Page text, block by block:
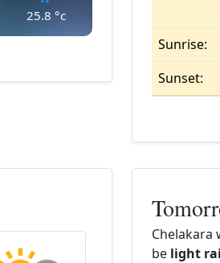
25.8 °c
Sunrise:
Sunset:
be light